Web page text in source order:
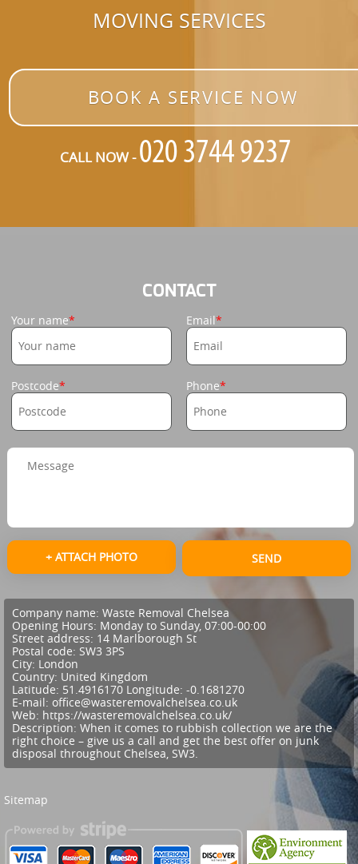
MOVING SERVICES
BOOK A SERVICE NOW
CALL NOW -
CONTACT
Your name Email
Postcode Phone
+ ATTACH PHOTO SEND
Company name: Waste Removal Chelsea
Opening Hours: Monday to Sunday, 07:00-00:00
Street address: 14 Marlborough St
Postal code: SW3 3PS
City: London
Country: United Kingdom
Latitude: 51.4916170 Longitude: -0.1681270
E-mail: office@wasteremovalchelsea.co.uk
Web: https://wasteremovalchelsea.co.uk/
Description: When it comes to rubbish collection we are the
right choice – give us a call and get the best offer on junk
disposal throughout Chelsea, SW3.
Sitemap